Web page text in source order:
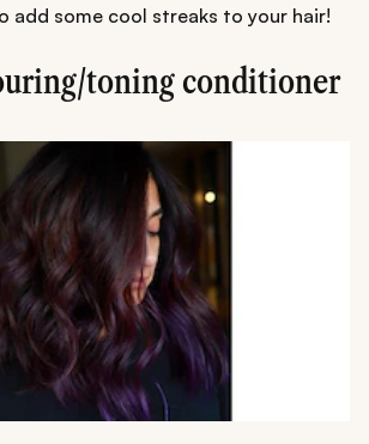
add some cool streaks to your hair!
toning conditioner